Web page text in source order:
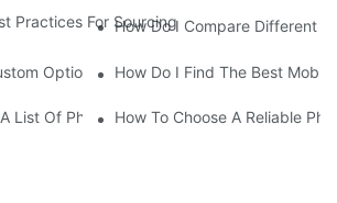
Practices For Sourcing Phone Cover With
How Do I Compare Different
Options Available For Phone Case With
How Do I Find The Best
List Of Phone Case With Holder Suppliers In
How To Choose A Reliable